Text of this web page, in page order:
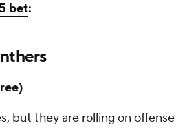
bet:
but they are rolling on offense